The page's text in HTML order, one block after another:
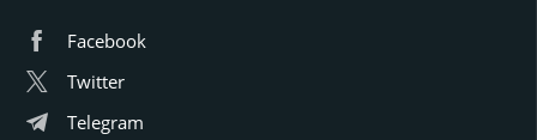
Facebook
Twitter
Telegram